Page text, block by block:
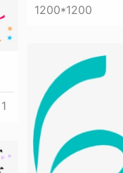
1200*1200
1